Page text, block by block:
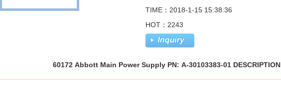
TIME：2018-1-15 15:38:36
HOT：2243
60172 Abbott Main Power Supply PN: A-30103383-01 DESCRIPTION